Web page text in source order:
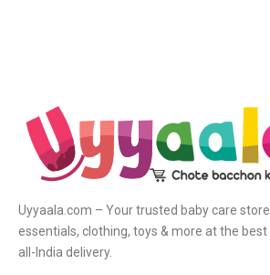
Uyyaala.com – Your trusted baby care
essentials, clothing, toys & more at the best
all-India delivery.